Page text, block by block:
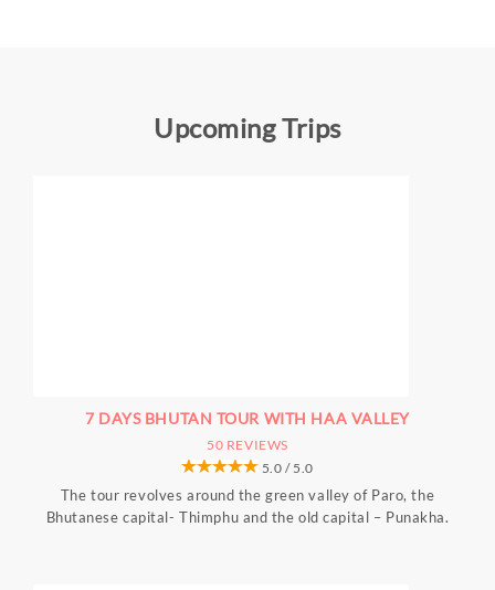
Upcoming Trips
7 DAYS BHUTAN TOUR WITH HAA VALLEY
50 REVIEWS
5.0 / 5.0
The tour revolves around the green valley of Paro, the
Bhutanese capital- Thimphu and the old capital – Punakha.